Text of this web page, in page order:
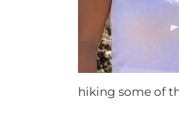
hiking some of